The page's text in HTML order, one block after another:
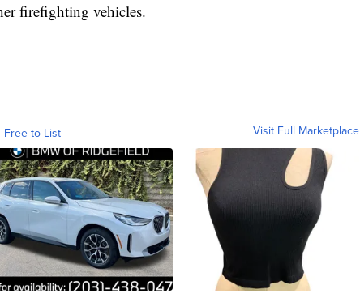
firefighting vehicles.
Free to List Visit Full Marketplace